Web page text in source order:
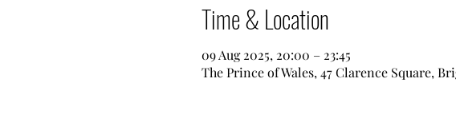
Time & Location
09 Aug 2025, 20:00 – 23:45
The Prince of Wales, 47 Clarence Square,